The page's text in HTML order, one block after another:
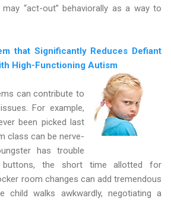
“act-out” behaviorally as a way to
that Significantly Reduces Defiant
High-Functioning Autism
can contribute to
For example,
been picked last
class can be nerve-
has trouble
buttons, the short time allotted for
room changes can add tremendous
child walks awkwardly, negotiating a